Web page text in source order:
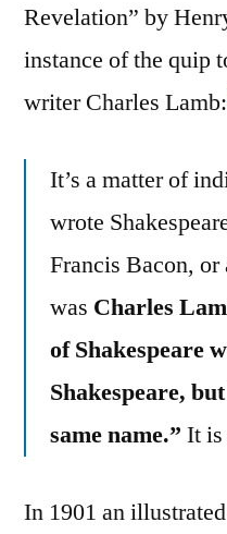
Revelation” by
instance of the quip
writer Charles Lamb:
It’s a matter of
wrote
Francis Bacon,
was Charles
of Shakespeare
Shakespeare,
same name.” It is
In 1901 an